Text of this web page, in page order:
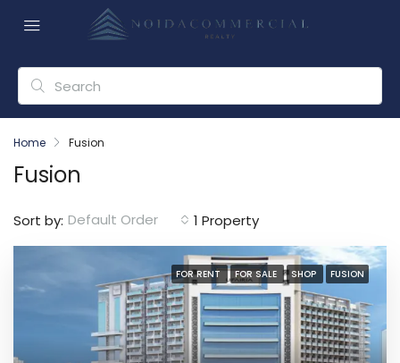
Home Fusion
Fusion
1 Property
Sort by: Default Order
FOR RENT FOR SALE SHOP FUSION